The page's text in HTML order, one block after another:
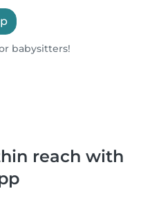
babysitters!
reach with